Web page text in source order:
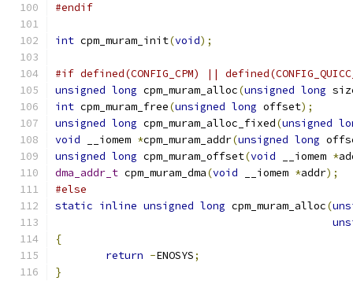
#endif
int cpm_muram_init(void);
#if defined(CONFIG_CPM) ||
unsigned long cpm_muram_alloc(unsigned long
int cpm_muram_free(unsigned long offset);
unsigned long cpm_muram_alloc_fixed(unsigned
void __iomem *cpm_muram_addr(unsigned long
unsigned long cpm_muram_offset(void __iomem *
dma_addr_t cpm_muram_dma(void __iomem *addr);
#else
static inline unsigned long cpm_muram_alloc(
{
return -ENOSYS;
}